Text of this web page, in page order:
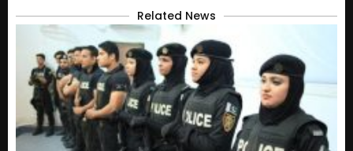
Related News